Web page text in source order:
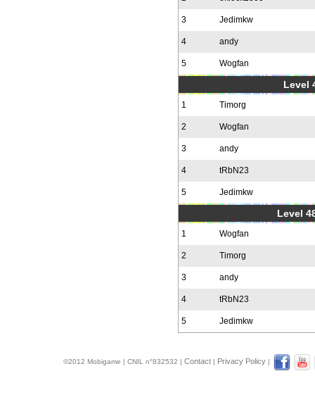
3 Jedimkw
4 andy
5 Wogfan
Level
1 Timorg
2 Wogfan
3 andy
4 tRbN23
5 Jedimkw
Level
1 Wogfan
2 Timorg
3 andy
4 tRbN23
5 Jedimkw
©2012 Mobigame | CNIL n°832532 | Contact | Privacy Policy |